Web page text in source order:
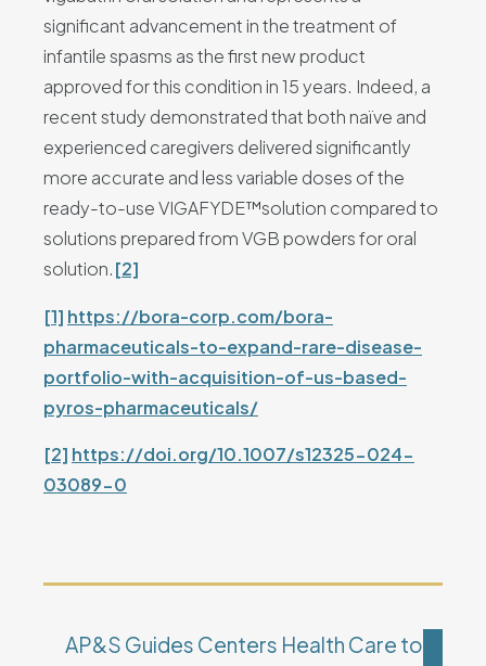
significant advancement in the treatment of
infantile spasms as the first new product
approved for this condition in 15 years. Indeed, a
recent study demonstrated that both naïve and
experienced caregivers delivered significantly
more accurate and less variable doses of the
ready-to-use VIGAFYDE™solution compared to
solutions prepared from VGB powders for oral
solution.[2]
[1] https://bora-corp.com/bora-
pharmaceuticals-to-expand-rare-disease-
portfolio-with-acquisition-of-us-based-
pyros-pharmaceuticals/
[2] https://doi.org/10.1007/s12325-024-
03089-0
AP&S Guides Centers Health Care to